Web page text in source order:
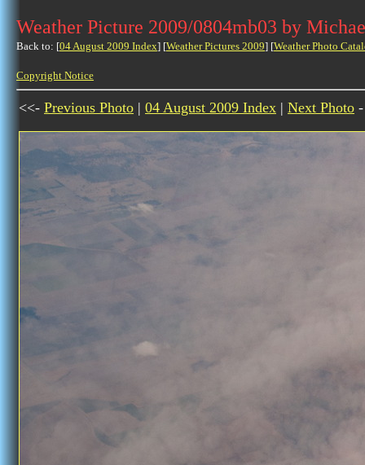
Weather Picture 2009/0804mb03 by
Back to: [04 August 2009 Index] [Weather Pictures 2009] [Weather Photo
Copyright Notice
<<- Previous Photo | 04 August 2009 Index | Next Photo